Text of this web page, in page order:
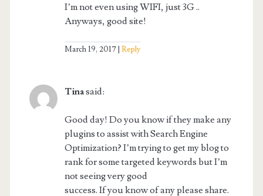
I’m not even using WIFI, just 3G ..
Anyways, good site!
March 19, 2017 Reply
Tinasaid:
Good day! Do you know if they make any
plugins to assist with Search Engine
Optimization? I’m trying to get my blog to
rank for some targeted keywords but I’m
not seeing very good
success. If you know of any please share.